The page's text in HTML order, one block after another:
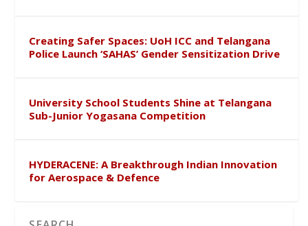
Creating Safer Spaces: UoH ICC and Telangana
Police Launch ‘SAHAS’ Gender Sensitization Drive
University School Students Shine at Telangana
Sub-Junior Yogasana Competition
HYDERACENE: A Breakthrough Indian Innovation
for Aerospace & Defence